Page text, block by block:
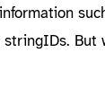
But